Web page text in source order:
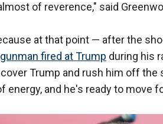
of reverence," said
at that point — after the
fired at Trump during his
Trump and rush him off
energy, and he's ready to move